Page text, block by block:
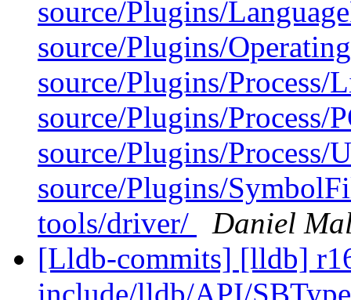
source/Plugins/
source/Plugins/
source/Plugins/Process/
source/Plugins/Process/
source/Plugins/Process/
source/Plugins/
tools/driver/
Daniel
[Lldb-commits] [lldb]